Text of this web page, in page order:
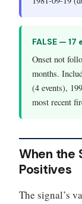
FALSE — 17
Onset not
months.
(4 events),
most recent
When the
Positives
The signal’s